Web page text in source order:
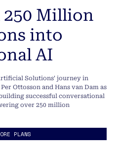
250 Million
into
AI
Solutions' journey in
Ottosson and Hans van Dam as
successful conversational
over 250 million
PLANS